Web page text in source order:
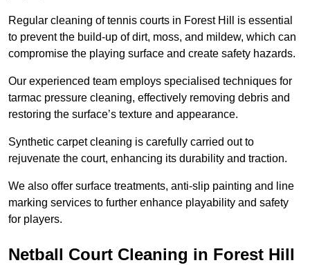
Regular cleaning of tennis courts in Forest Hill is essential
to prevent the build-up of dirt, moss, and mildew, which can
compromise the playing surface and create safety hazards.
Our experienced team employs specialised techniques for
tarmac pressure cleaning, effectively removing debris and
restoring the surface’s texture and appearance.
Synthetic carpet cleaning is carefully carried out to
rejuvenate the court, enhancing its durability and traction.
We also offer surface treatments, anti-slip painting and line
marking services to further enhance playability and safety
for players.
Netball Court Cleaning in Forest Hill